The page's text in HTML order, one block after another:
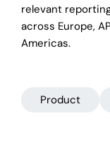
relevant
across Europe,
Americas.
Product